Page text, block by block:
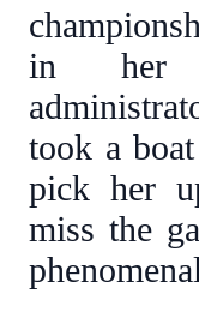
in her
took a
pick her
miss the